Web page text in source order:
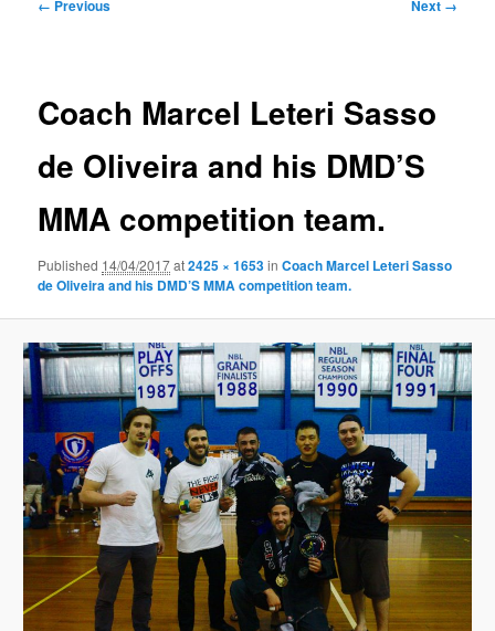
← Previous Next →
Coach Marcel Leteri Sasso
de Oliveira and his DMD’S
MMA competition team.
Published 14/04/2017at2425 × 1653inCoach Marcel Leteri Sasso
de Oliveira and his DMD’S MMA competition team.